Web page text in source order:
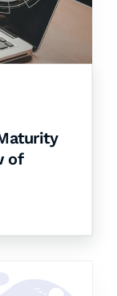
of